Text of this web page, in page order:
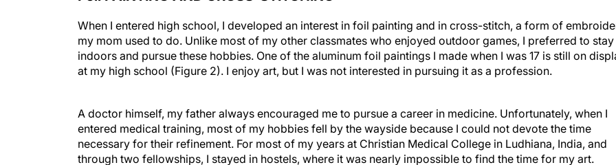
When I entered high school, I developed an interest in foil painting and in cross-stitch, a form of
my mom used to do. Unlike most of my other classmates who enjoyed outdoor games, I preferred to stay
indoors and pursue these hobbies. One of the aluminum foil paintings I made when I was 17 is still on
at my high school (Figure 2). I enjoy art, but I was not interested in pursuing it as a profession.
entered medical training, most of my hobbies fell by the wayside because I could not devote the time
necessary for their refinement. For most of my years at Christian Medical College in Ludhiana, India, and
through two fellowships, I stayed in hostels, where it was nearly impossible to find the time for my art.